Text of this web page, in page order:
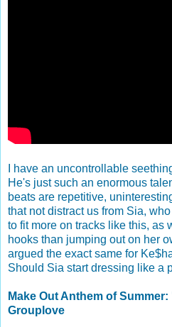
I have an uncontrollable
He's just such an enormous
beats are repetitive,
that not distract us from Sia,
to fit more on tracks like this, as
hooks than jumping out on her
argued the exact same for
Should Sia start dressing like a
Make Out Anthem of
Grouplove